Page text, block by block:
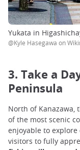
Yukata in
@Kyle Hasegawa on
3. Take a
Peninsula
North of Kanazawa,
of the most scenic
enjoyable to
visitors to fully